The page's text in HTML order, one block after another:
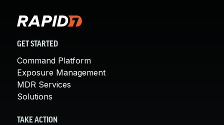
GET STARTED
Command Platform
Exposure Management
MDR Services
Solutions
TAKE ACTION